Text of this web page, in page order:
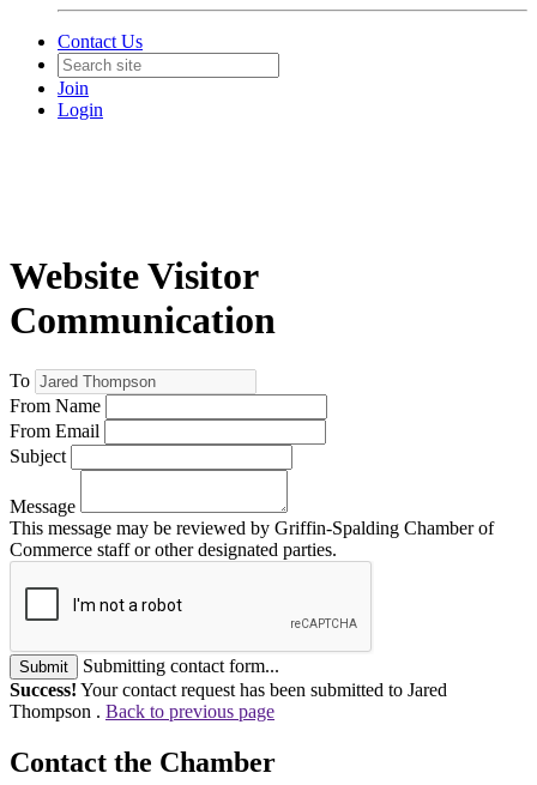
Contact Us
Join
Login
Website Visitor
Communication
To
From Name
From Email
Subject
Message
This message may be reviewed by Griffin-Spalding Chamber of
Commerce staff or other designated parties.
Submit
Submitting contact form...
Success! Your contact request has been submitted to Jared
Thompson . Back to previous page